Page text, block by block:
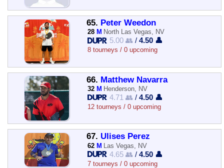
65. Peter Weedon
28 M North Las Vegas, NV
5.00 👥 /4.50 👤
8 tourneys / 0 upcoming
66. Matthew Navarra
32 M Henderson, NV
4.71 👥 /4.50 👤
12 tourneys / 0 upcoming
67. Ulises Perez
62 M Las Vegas, NV
4.65 👥 /4.50 👤
7 tourneys / 0 upcoming